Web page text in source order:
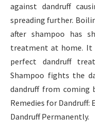
against dandruff
spreading further.
after shampoo has
treatment at home. It
perfect dandruff
Shampoo fights the
dandruff from coming
Remedies for
Dandruff Permanently.